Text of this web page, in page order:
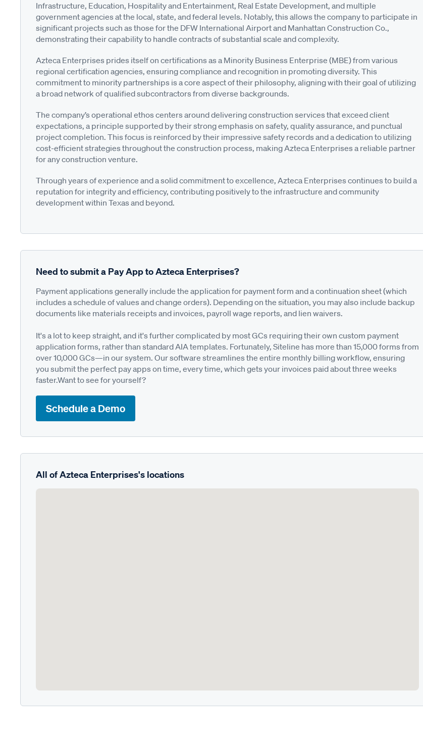
Infrastructure, Education, Hospitality and Entertainment, Real Estate Development, and multiple
government agencies at the local, state, and federal levels. Notably, this allows the company to participate in
significant projects such as those for the DFW International Airport and Manhattan Construction Co.,
demonstrating their capability to handle contracts of substantial scale and complexity.
Azteca Enterprises prides itself on certifications as a Minority Business Enterprise (MBE) from various
regional certification agencies, ensuring compliance and recognition in promoting diversity. This
commitment to minority partnerships is a core aspect of their philosophy, aligning with their goal of utilizing
a broad network of qualified subcontractors from diverse backgrounds.
The company’s operational ethos centers around delivering construction services that exceed client
expectations, a principle supported by their strong emphasis on safety, quality assurance, and punctual
project completion. This focus is reinforced by their impressive safety records and a dedication to utilizing
cost-efficient strategies throughout the construction process, making Azteca Enterprises a reliable partner
for any construction venture.
Through years of experience and a solid commitment to excellence, Azteca Enterprises continues to build a
reputation for integrity and efficiency, contributing positively to the infrastructure and community
development within Texas and beyond.
Need to submit a Pay App to Azteca Enterprises?
Payment applications generally include the application for payment form and a continuation sheet (which
includes a schedule of values and change orders). Depending on the situation, you may also include backup
documents like materials receipts and invoices, payroll wage reports, and lien waivers.
It's a lot to keep straight, and it's further complicated by most GCs requiring their own custom payment
application forms, rather than standard AIA templates. Fortunately, Siteline has more than 15,000 forms from
over 10,000 GCs—in our system. Our software streamlines the entire monthly billing workflow, ensuring
you submit the perfect pay apps on time, every time, which gets your invoices paid about three weeks
faster.Want to see for yourself?
Schedule a Demo
All of Azteca Enterprises's locations